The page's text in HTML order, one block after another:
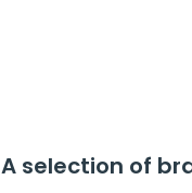
A selection of